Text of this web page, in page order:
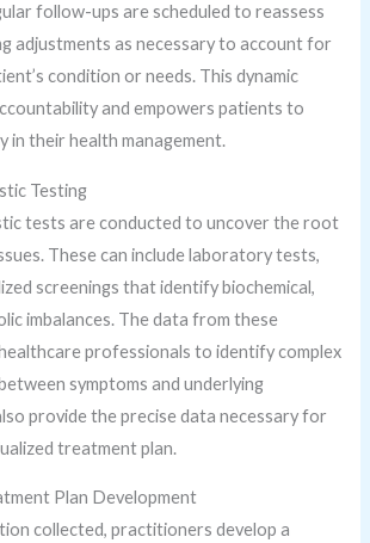
follow-ups are scheduled to reassess
adjustments as necessary to account for
condition or needs. This dynamic
and empowers patients to
in their health management.
Testing
tests are conducted to uncover the root
These can include laboratory tests,
screenings that identify biochemical,
imbalances. The data from these
professionals to identify complex
symptoms and underlying
provide the precise data necessary for
treatment plan.
Plan Development
collected, practitioners develop a